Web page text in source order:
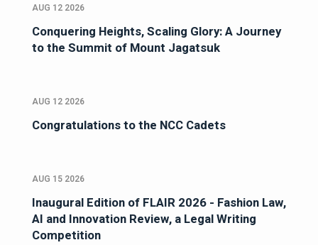
AUG 12 2026
Conquering Heights, Scaling Glory: A Journey
to the Summit of Mount Jagatsuk
AUG 12 2026
Congratulations to the NCC Cadets
AUG 15 2026
Inaugural Edition of FLAIR 2026 - Fashion Law,
AI and Innovation Review, a Legal Writing
Competition